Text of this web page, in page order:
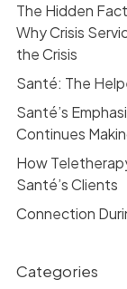
The Hidden
Why Crisis
the Crisis
Santé: The
Santé’s
Continues
How
Santé’s Clients
Connection
Categories